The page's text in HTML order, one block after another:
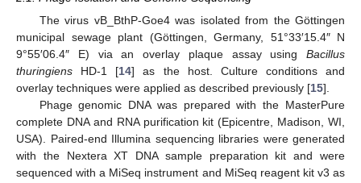
The virus vB_BthP-Goe4 was isolated from the Göttingen
municipal sewage plant (Göttingen, Germany, 51°33′15.4″ N
9°55′06.4″ E) via an overlay plaque assay using Bacillus
thuringiens HD-1 [14] as the host. Culture conditions and
overlay techniques were applied as described previously [15].
Phage genomic DNA was prepared with the MasterPure
complete DNA and RNA purification kit (Epicentre, Madison, WI,
USA). Paired-end Illumina sequencing libraries were generated
with the Nextera XT DNA sample preparation kit and were
sequenced with a MiSeq instrument and MiSeq reagent kit v3 as